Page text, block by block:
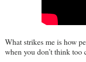
What strikes me is how
when you don’t think too